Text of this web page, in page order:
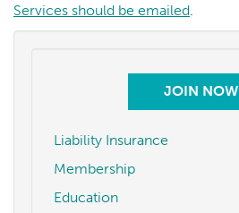
Services should be emailed
JOIN NOW
Liability Insurance
Membership
Education